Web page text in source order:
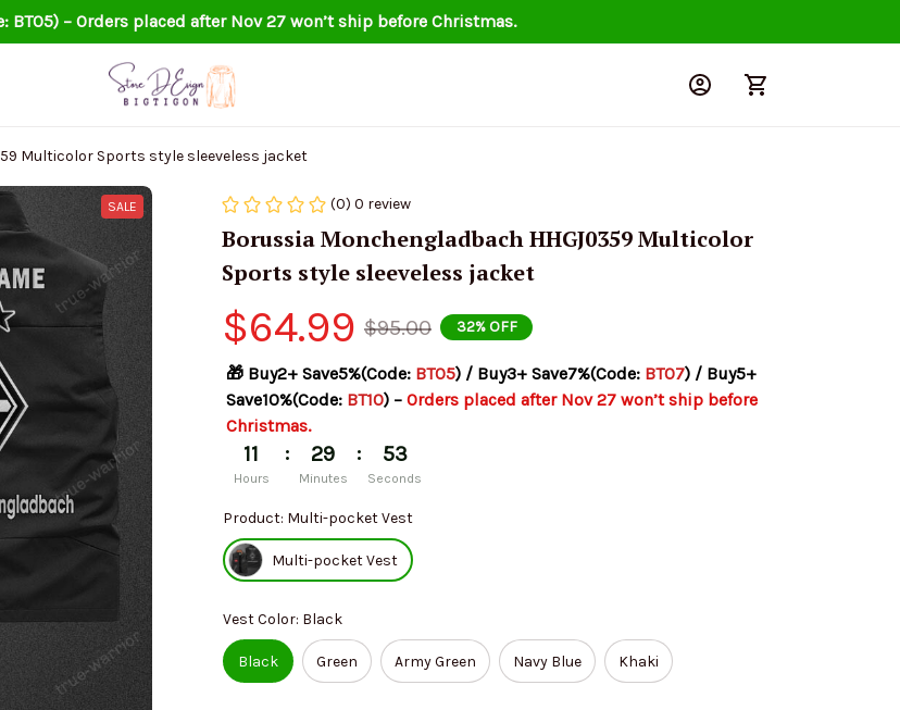
BT05) – Orders placed after Nov 27 won’t ship before Christmas.
Multicolor Sports style sleeveless jacket
SALE (0) 0 review
Borussia Monchengladbach HHGJ0359 Multicolor
Sports style sleeveless jacket
$64.99 $95.00 32% OFF
🎁 Buy2+ Save5%(Code: BT05) / Buy3+ Save7%(Code: BT07) / Buy5+
Save10%(Code: BT10) – Orders placed after Nov 27 won’t ship before
Christmas.
11
Hours
: 29
Minutes
: 52
Seconds
Product: Multi-pocket Vest
Multi-pocket Vest
Vest Color: Black
Black Green Army Green Navy Blue Khaki